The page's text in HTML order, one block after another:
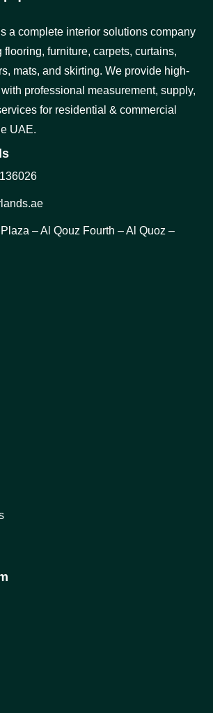
a complete interior solutions company
flooring, furniture, carpets, curtains,
mats, and skirting. We provide high-
professional measurement, supply,
for residential & commercial
UAE.
– Al Qouz Fourth – Al Quoz –